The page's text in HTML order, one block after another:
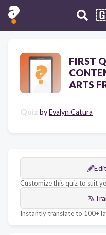
FIRST
ARTS
Quiz byEvalyn Catura
Customize this quiz to suit
Instantly translate to 100+